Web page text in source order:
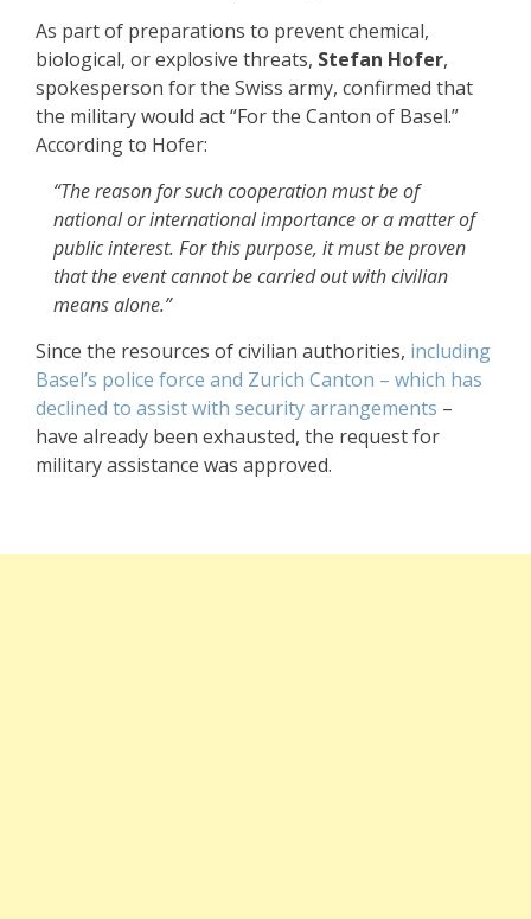
As part of preparations to prevent chemical,
biological, or explosive threats, Stefan Hofer,
spokesperson for the Swiss army, confirmed that
the military would act “For the Canton of Basel.”
According to Hofer:
“The reason for such cooperation must be of
national or international importance or a matter of
public interest. For this purpose, it must be proven
that the event cannot be carried out with civilian
means alone.”
Since the resources of civilian authorities, including
Basel’s police force and Zurich Canton – which has
declined to assist with security arrangements –
have already been exhausted, the request for
military assistance was approved.